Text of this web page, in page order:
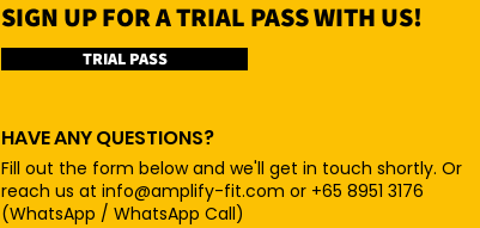
SIGN UP FOR A TRIAL PASS WITH US!
TRIAL PASS
HAVE ANY QUESTIONS?
Fill out the form below and we'll get in touch shortly. Or
reach us at info@amplify-fit.com or +65 8951 3176
(WhatsApp / WhatsApp Call)